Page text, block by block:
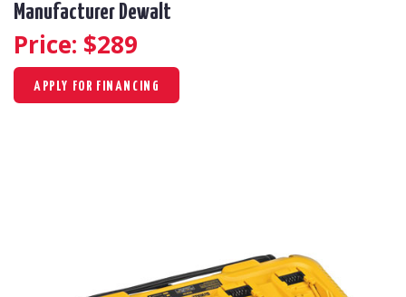
Manufacturer Dewalt
Price: $289
APPLY FOR FINANCING